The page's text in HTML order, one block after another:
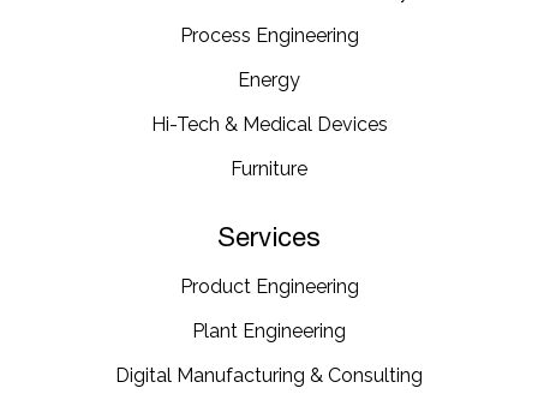
Process Engineering
Energy​
Hi-Tech & Medical Devices​
Furniture​
Services
Product Engineering
Plant Engineering​
Digital Manufacturing & Consulting